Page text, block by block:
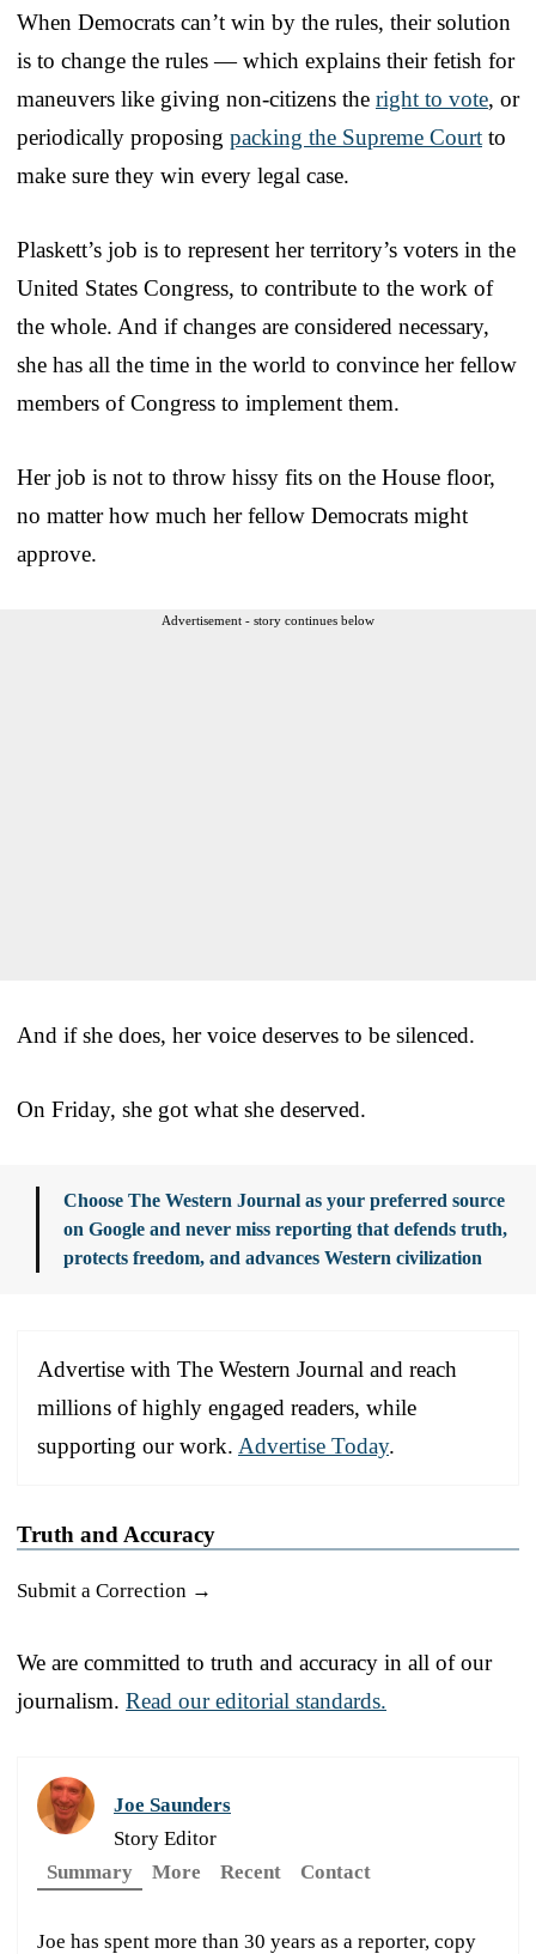
When Democrats can’t win by the rules, their solution
is to change the rules — which explains their fetish for
maneuvers like giving non-citizens the right to vote, or
periodically proposing packing the Supreme Court to
make sure they win every legal case.
Plaskett’s job is to represent her territory’s voters in the
United States Congress, to contribute to the work of
the whole. And if changes are considered necessary,
she has all the time in the world to convince her fellow
members of Congress to implement them.
Her job is not to throw hissy fits on the House floor,
no matter how much her fellow Democrats might
approve.
Advertisement - story continues below
And if she does, her voice deserves to be silenced.
On Friday, she got what she deserved.
Choose The Western Journal as your preferred source
on Google and never miss reporting that defends truth,
protects freedom, and advances Western civilization
Advertise with The Western Journal and reach
millions of highly engaged readers, while
supporting our work. Advertise Today.
Truth and Accuracy
Submit a Correction →
We are committed to truth and accuracy in all of our
journalism. Read our editorial standards.
Joe Saunders
Story Editor
Summary
More Recent Contact
Joe has spent more than 30 years as a reporter, copy